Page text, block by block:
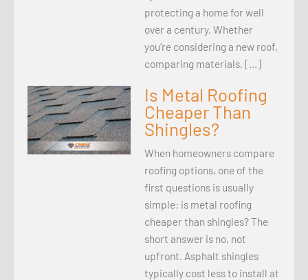
protecting a home for well
over a century. Whether
you’re considering a new roof,
comparing materials, […]
Is Metal Roofing
Cheaper Than
Shingles?
When homeowners compare
roofing options, one of the
first questions is usually
simple: is metal roofing
cheaper than shingles? The
short answer is no, not
upfront. Asphalt shingles
typically cost less to install at